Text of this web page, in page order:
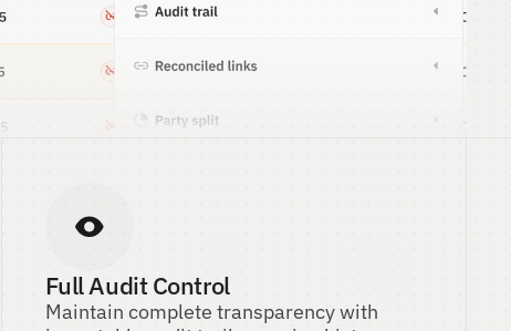
Full Audit Control
Maintain complete transparency with